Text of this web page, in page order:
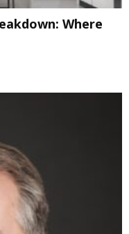
Where